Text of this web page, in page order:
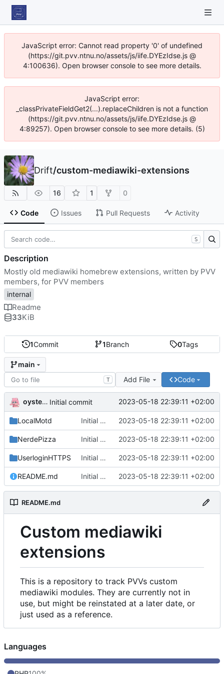
JavaScript error: Cannot read property '0' of undefined
(https://git.pvv.ntnu.no/assets/js/iife.DYEzIdse.js @
4:100636). Open browser console to see more details.
JavaScript error:
_classPrivateFieldGet2(...).replaceChildren is not a function
(https://git.pvv.ntnu.no/assets/js/iife.DYEzIdse.js @
4:89257). Open browser console to see more details. (5)
Drift/custom-mediawiki-extensions
16 1 0
Code Issues Pull Requests Activity
1Commit 1Branch 0Tags
main
T Add File Code
oysteikt Initial commit 2023-05-18 22:39:11 +02:00
LocalMotd Initial commit 2023-05-18 22:39:11 +02:00
NerdePizza Initial commit 2023-05-18 22:39:11 +02:00
UserloginHTTPS Initial commit 2023-05-18 22:39:11 +02:00
README.md Initial commit 2023-05-18 22:39:11 +02:00
README.md
Custom mediawiki
extensions
This is a repository to track PVVs custom
mediawiki modules. They are currently not in
use, but might be reinstated at a later date, or
just used as a reference.
S
Description
Mostly old mediawiki homebrew extensions, written by PVV
members, for PVV members
internal
Readme
33KiB
Languages